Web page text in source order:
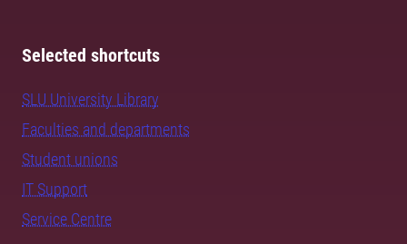
Selected shortcuts
SLU University Library
Faculties and departments
Student unions
IT Support
Service Centre